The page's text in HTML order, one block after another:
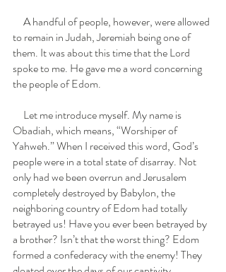
to remain in Judah, Jeremiah being one of
them. It was about this time that the Lord
spoke to me. He gave me a word concerning
the people of Edom.
Obadiah, which means, “Worshiper of
Yahweh.” When I received this word, God’s
people were in a total state of disarray. Not
only had we been overrun and Jerusalem
completely destroyed by Babylon, the
neighboring country of Edom had totally
betrayed us! Have you ever been betrayed by
a brother? Isn’t that the worst thing? Edom
formed a confederacy with the enemy! They